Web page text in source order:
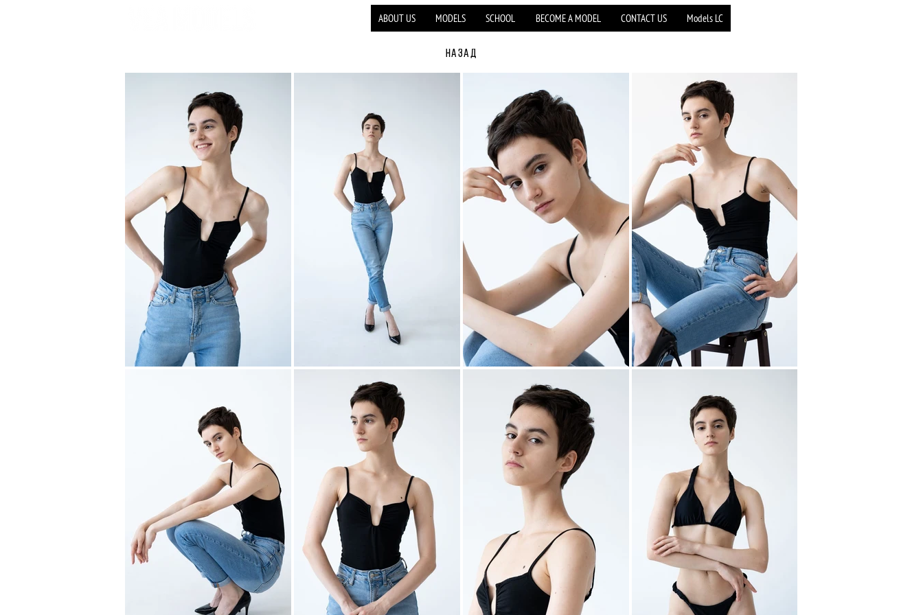
ABOUT US MODELS SCHOOL BECOME A MODEL CONTACT US Models LC
НАЗАД